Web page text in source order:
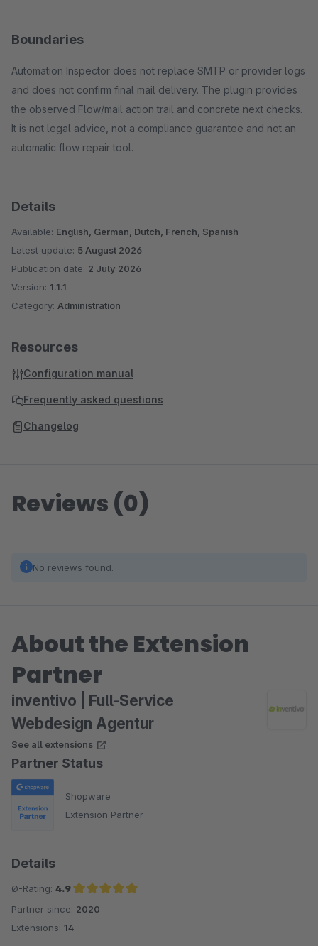
Boundaries
Automation Inspector does not replace SMTP or provider logs
and does not confirm final mail delivery. The plugin provides
the observed Flow/mail action trail and concrete next checks.
It is not legal advice, not a compliance guarantee and not an
automatic flow repair tool.
Details
Available: English, German, Dutch, French, Spanish
Latest update: 5 August 2026
Publication date: 2 July 2026
Version: 1.1.1
Category: Administration
Resources
Configuration manual
Frequently asked questions
Changelog
Reviews (0)
No reviews found.
About the Extension
Partner
inventivo | Full-Service
Webdesign Agentur
See all extensions
Partner Status
Shopware
Extension Partner
Details
Ø-Rating: 4.9
Average rating of 4.9 out of 5 stars
Partner since: 2020
Extensions: 14